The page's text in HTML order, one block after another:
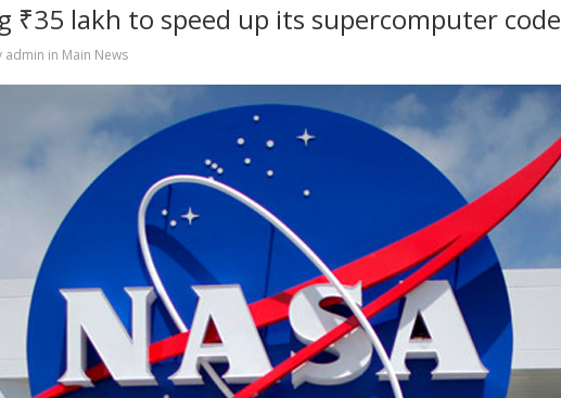
₹35 lakh to speed up its supercomputer code
admin in Main News